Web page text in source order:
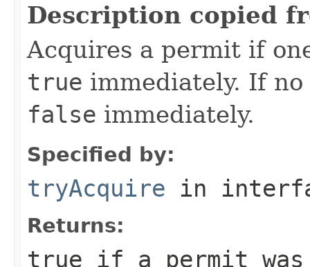
Description copied
Acquires a permit if
true immediately. If
false immediately.
Specified by:
tryAcquire in
Returns:
true if a permit